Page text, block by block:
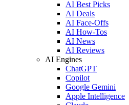
AI Best Picks
AI Deals
AI Face-Offs
AI How-Tos
AI News
AI Reviews
AI Engines
ChatGPT
Copilot
Google Gemini
Apple Intelligence